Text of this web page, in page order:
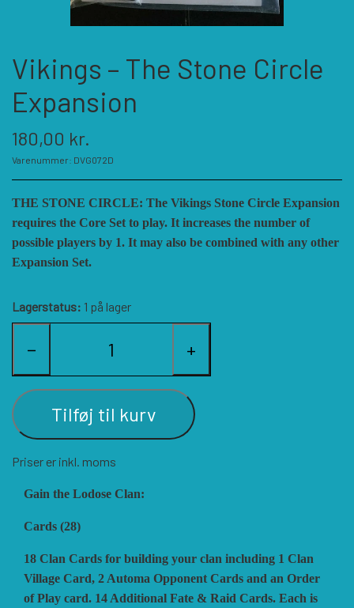
ACADEMY GAMES
AGAINST THE ODDS
ARES GAMES
AUSTRALIAN DESIGN GROUP
CLASH OF ARMS
COMPASS GAMES
CONFLICT SIMULATIONS
CONQUISTADOR GAMES
SPIL PRODUCENTER F - P
FELLOWSHIP OF SIMULATIONS
FORT CIRCLE GAMES
GMT GAMES
ION GAMES
LARRY M. PINKERTON JR.
LEGION WARGAMES
LOCK N LOAD PUBLISHING
SPIL PRODUCENTER R - W
REVOLUTION GAMES
SERIOUS HISTORICAL GAMES
SOPHISTICATED GAMES
TRAFALGAR EDITIONS
TS TACTICS AND STRATEGY
TURNING POINTS SIMULATIONS
TILBEHØR
DIVERSE
Vikings – The Stone Circle
Expansion
180,00 kr.
Varenummer: DVG072D
THE STONE CIRCLE: The Vikings Stone Circle Expansion
requires the Core Set to play. It increases the number of
possible players by 1. It may also be combined with any other
Expansion Set.
Lagerstatus: 1 på lager
− +
Tilføj til kurv
Priser er inkl. moms
Gain the Lodose Clan:
Cards (28)
18 Clan Cards for building your clan including 1 Clan
Village Card, 2 Automa Opponent Cards and an Order
of Play card. 14 Additional Fate & Raid Cards. Each is